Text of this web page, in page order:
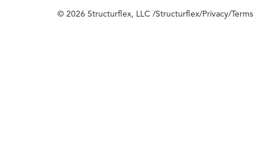
© 2026 Structurflex, LLC /Structurflex/Privacy/Terms